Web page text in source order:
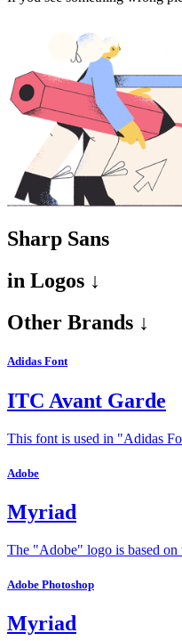
Sharp Sans
in Logos ↓
Other Brands ↓
Adidas Font
ITC Avant Garde
This font is used in "Adidas
Adobe
Myriad
The "Adobe" logo is based on
Adobe Photoshop
Myriad